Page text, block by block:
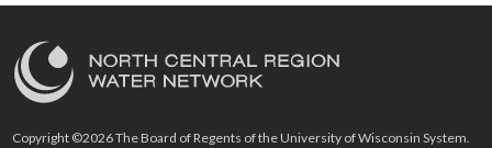
Copyright ©2026 The Board of Regents of the University of Wisconsin System.